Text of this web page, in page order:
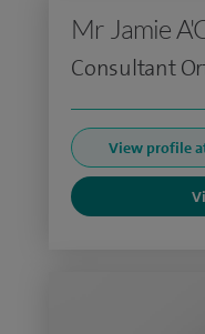
Mr Jamie
Consultant
View profile